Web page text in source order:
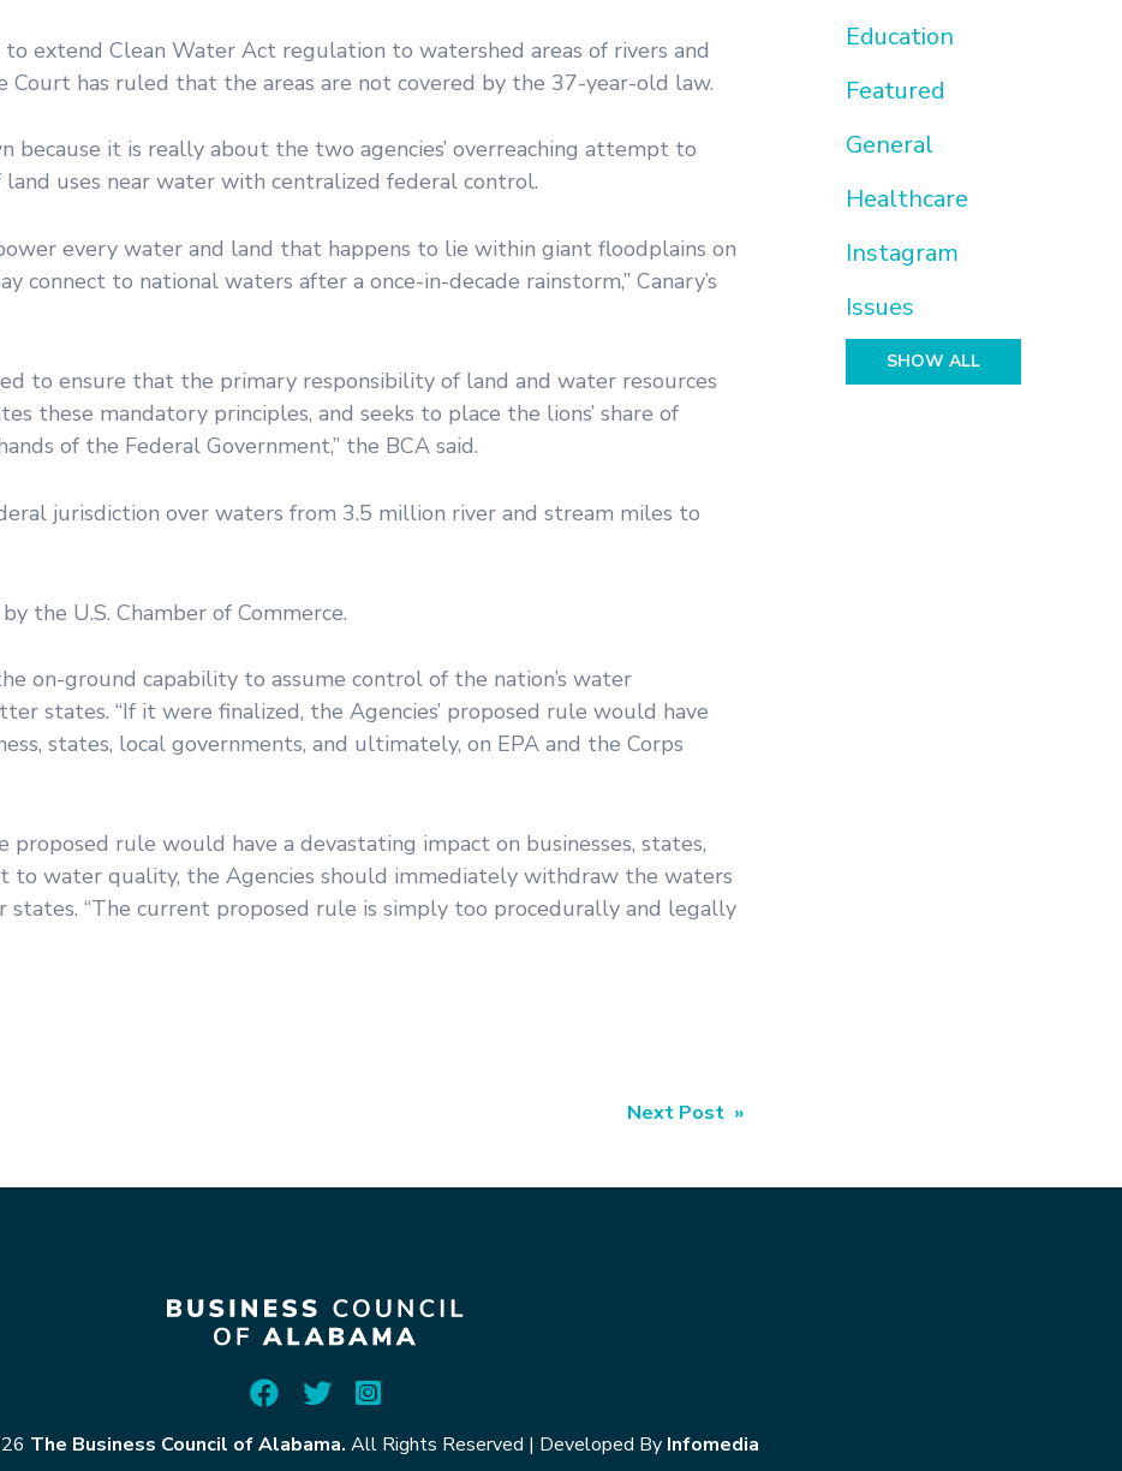
Education
Featured
General
Healthcare
Instagram
Issues
SHOW ALL
extend Clean Water Act regulation to watershed areas of rivers and
has ruled that the areas are not covered by the 37-year-old law.
it is really about the two agencies’ overreaching attempt to
uses near water with centralized federal control.
every water and land that happens to lie within giant floodplains on
to national waters after a once-in-decade rainstorm,” Canary’s
to ensure that the primary responsibility of land and water resources
these mandatory principles, and seeks to place the lions’ share of
of the Federal Government,” the BCA said.
jurisdiction over waters from 3.5 million river and stream miles to
the U.S. Chamber of Commerce.
on-ground capability to assume control of the nation’s water
states. “If it were finalized, the Agencies’ proposed rule would have
states, local governments, and ultimately, on EPA and the Corps
rule would have a devastating impact on businesses, states,
to water quality, the Agencies should immediately withdraw the waters
states. “The current proposed rule is simply too procedurally and legally
Next Post »
The Business Council of Alabama. All Rights Reserved | Developed By Infomedia